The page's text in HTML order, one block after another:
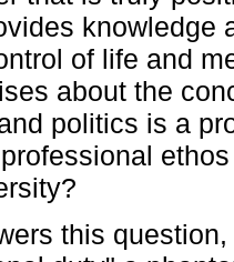
knowledge
of life and
about the
politics is a
this